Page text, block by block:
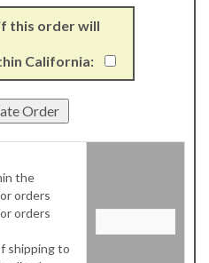
this order will
California:
the
orders
orders
shipping to